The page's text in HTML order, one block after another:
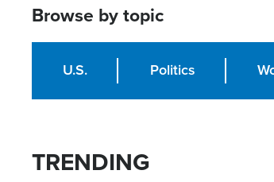
Browse by topic
U.S. Politics
TRENDING